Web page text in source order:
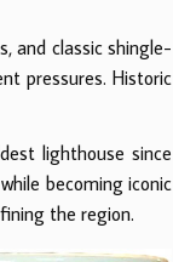
and classic shingle-
pressures. Historic
lighthouse since
becoming iconic
the region.